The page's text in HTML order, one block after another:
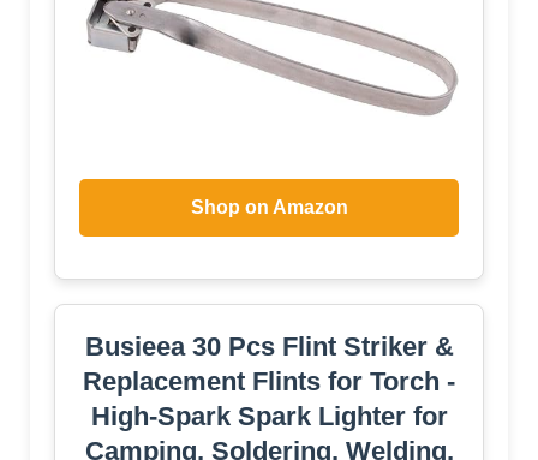
Shop on Amazon
Busieea 30 Pcs Flint Striker &
Replacement Flints for Torch -
High-Spark Spark Lighter for
Camping, Soldering, Welding,